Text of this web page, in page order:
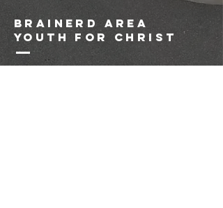
brainerd area
youth for christ